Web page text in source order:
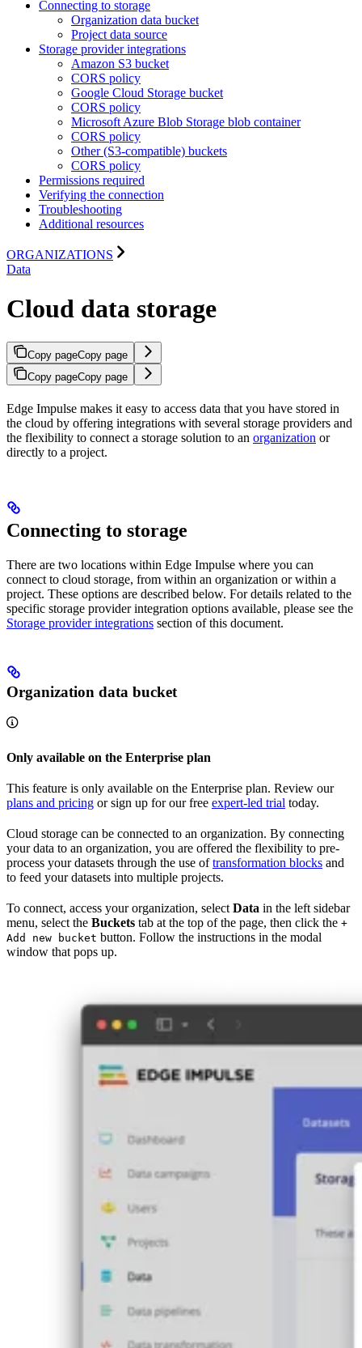
Connecting to storage
Organization data bucket
Project data source
Storage provider integrations
Amazon S3 bucket
CORS policy
Google Cloud Storage bucket
CORS policy
Microsoft Azure Blob Storage blob container
CORS policy
Other (S3-compatible) buckets
CORS policy
Permissions required
Verifying the connection
Troubleshooting
Additional resources
ORGANIZATIONS
Data
Cloud data storage
Copy pageCopy page
Copy pageCopy page
Edge Impulse makes it easy to access data that you have stored in
the cloud by offering integrations with several storage providers and
the flexibility to connect a storage solution to an organization or
directly to a project.
Connecting to storage
There are two locations within Edge Impulse where you can
connect to cloud storage, from within an organization or within a
project. These options are described below. For details related to the
specific storage provider integration options available, please see the
Storage provider integrations section of this document.
Organization data bucket
Only available on the Enterprise plan
This feature is only available on the Enterprise plan. Review our
plans and pricing or sign up for our free expert-led trial today.
Cloud storage can be connected to an organization. By connecting
your data to an organization, you are offered the flexibility to pre-
process your datasets through the use oftransformation blocks and
to feed your datasets into multiple projects.
To connect, access your organization, select Data in the left sidebar
menu, select the Buckets tab at the top of the page, then click the +
Add new bucket button. Follow the instructions in the modal
window that pops up.